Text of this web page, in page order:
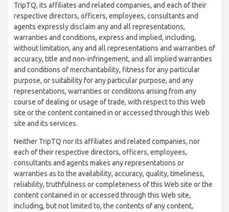
TripTQ, its affiliates and related companies, and each of their
respective directors, officers, employees, consultants and
agents expressly disclaim any and all representations,
warranties and conditions, express and implied, including,
without limitation, any and all representations and warranties of
accuracy, title and non-infringement, and all implied warranties
and conditions of merchantability, fitness for any particular
purpose, or suitability for any particular purpose, and any
representations, warranties or conditions arising from any
course of dealing or usage of trade, with respect to this Web
site or the content contained in or accessed through this Web
site and its services.
Neither TripTQ nor its affiliates and related companies, nor
each of their respective directors, officers, employees,
consultants and agents makes any representations or
warranties as to the availability, accuracy, quality, timeliness,
reliability, truthfulness or completeness of this Web site or the
content contained in or accessed through this Web site,
including, but not limited to, the contents of any content,